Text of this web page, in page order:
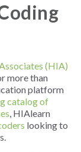
(HIA)
more than
platform
catalog of
, HIAlearn
looking to